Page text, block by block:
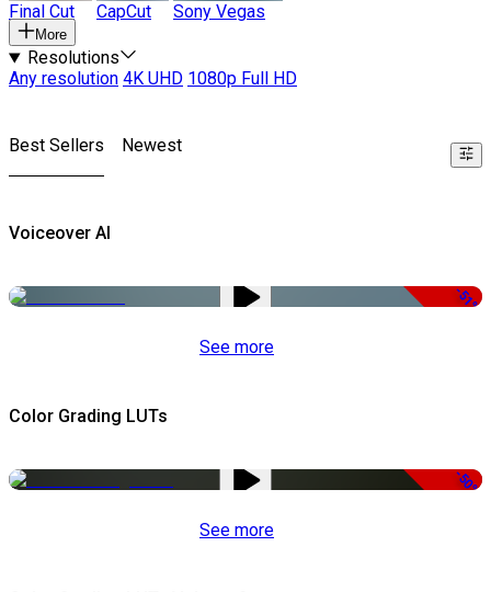
Final Cut CapCut Sony Vegas
More
Resolutions
Any resolution 4K UHD 1080p Full HD
Best Sellers Newest
Voiceover AI
-51%
See more
Color Grading LUTs
-50%
See more